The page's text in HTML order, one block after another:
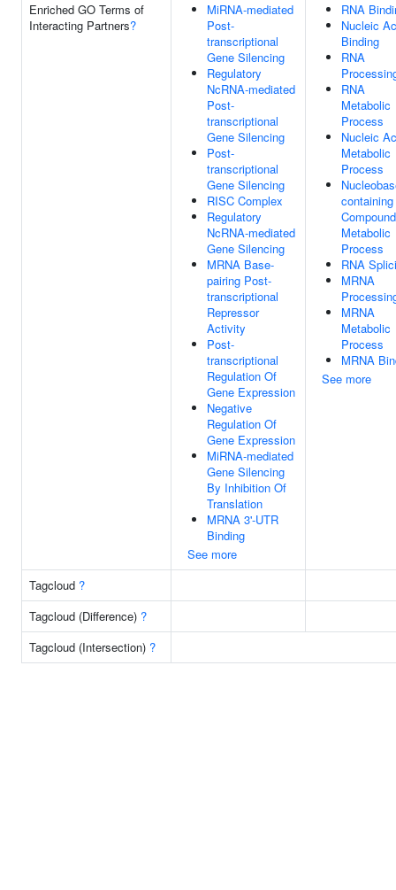
Enriched GO Terms of
Interacting Partners?
MiRNA-mediated
Post-
transcriptional
Gene Silencing
Regulatory
NcRNA-mediated
Post-
transcriptional
Gene Silencing
Post-
transcriptional
Gene Silencing
RISC Complex
Regulatory
NcRNA-mediated
Gene Silencing
MRNA Base-
pairing Post-
transcriptional
Repressor
Activity
Post-
transcriptional
Regulation Of
Gene Expression
Negative
Regulation Of
Gene Expression
MiRNA-mediated
Gene Silencing
By Inhibition Of
Translation
MRNA 3'-UTR
Binding
See more
RNA
Nucleic
Binding
RNA
RNA
Metabolic
Process
Nucleic
Metabolic
Process
containing
Compound
Metabolic
Process
RNA
MRNA
MRNA
Metabolic
Process
MRNA
See more
Tagcloud ?
Tagcloud (Difference) ?
Tagcloud (Intersection) ?